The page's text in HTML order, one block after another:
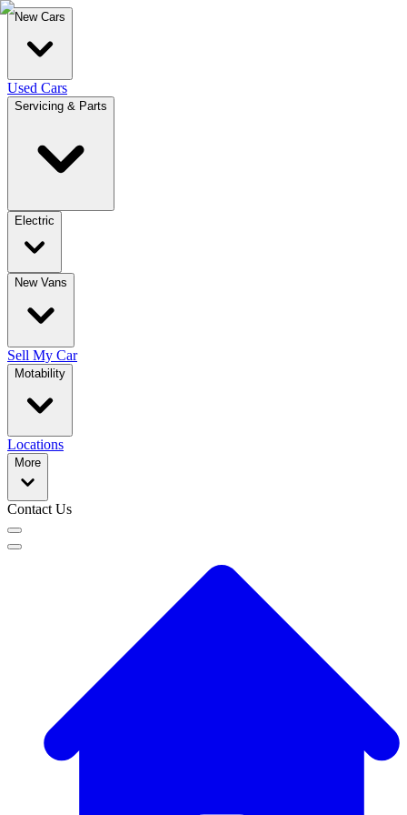
New Cars
Used Cars
Servicing & Parts
Electric
New Vans
Sell My Car
Motability
Locations
More
Contact Us